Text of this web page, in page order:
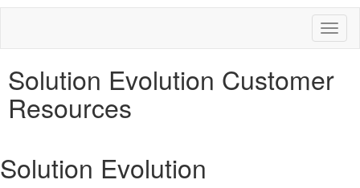
Solution Evolution Customer
Resources
Solution Evolution